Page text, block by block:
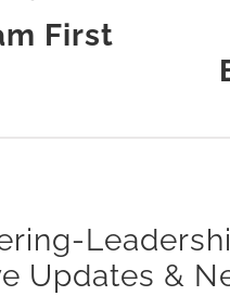
First
Updates &